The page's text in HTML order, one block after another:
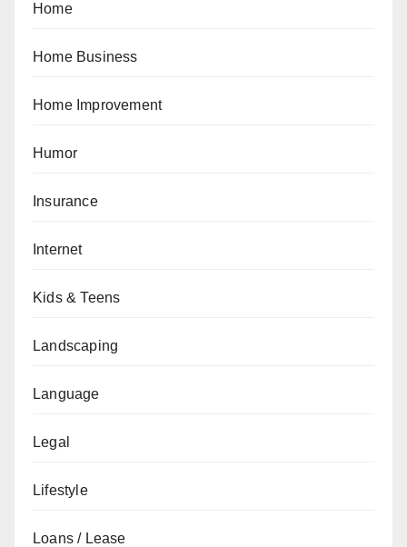
Home
Home Business
Home Improvement
Humor
Insurance
Internet
Kids & Teens
Landscaping
Language
Legal
Lifestyle
Loans / Lease